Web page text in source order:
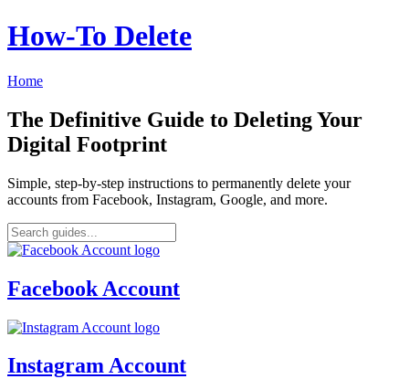
How‑To Delete
Home
The Definitive Guide to Deleting Your
Digital Footprint
Simple, step-by-step instructions to permanently delete your
accounts from Facebook, Instagram, Google, and more.
Facebook Account
Instagram Account